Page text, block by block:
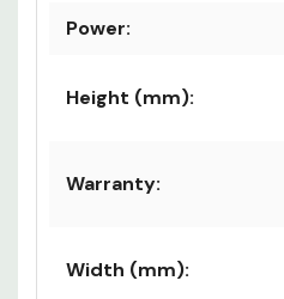
Power:
Height (mm):
Warranty:
Width (mm):